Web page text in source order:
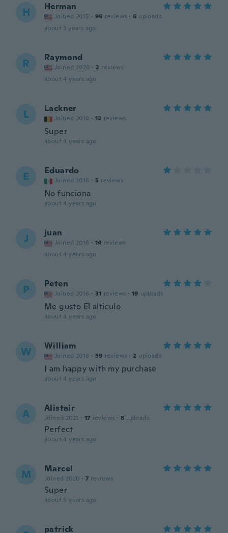
H Herman
Joined 2015 · 99 reviews · 6 uploads
about 3 years ago
R Raymond
Joined 2020 · 2 reviews
about 4 years ago
L Lackner
Joined 2018 · 13 reviews
Super
about 4 years ago
E Eduardo
Joined 2016 · 5 reviews
No funciona
about 4 years ago
J juan
Joined 2016 · 14 reviews
about 4 years ago
P Peten
Joined 2016 · 31 reviews · 19 uploads
Me gusto El alticulo
about 4 years ago
W William
Joined 2018 · 59 reviews · 2 uploads
I am happy with my purchase
about 4 years ago
A Alistair
Joined 2021 · 17 reviews · 8 uploads
Perfect
about 4 years ago
M Marcel
Joined 2020 · 7 reviews
Super
about 5 years ago
patrick